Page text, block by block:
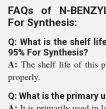
FAQs of N-
For Synthesis:
Q: What is the shelf
95% For Synthesis?
A: The shelf life of this
properly.
Q: What is the primary